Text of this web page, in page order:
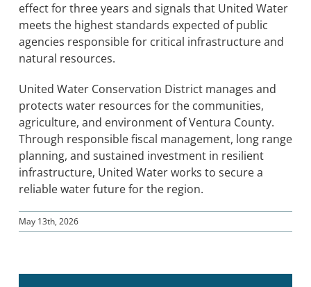
effect for three years and signals that United Water
meets the highest standards expected of public
agencies responsible for critical infrastructure and
natural resources.
United Water Conservation District manages and
protects water resources for the communities,
agriculture, and environment of Ventura County.
Through responsible fiscal management, long range
planning, and sustained investment in resilient
infrastructure, United Water works to secure a
reliable water future for the region.
May 13th, 2026